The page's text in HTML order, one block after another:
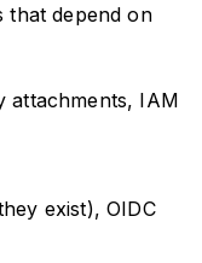
that depend on
attachments, IAM
exist), OIDC